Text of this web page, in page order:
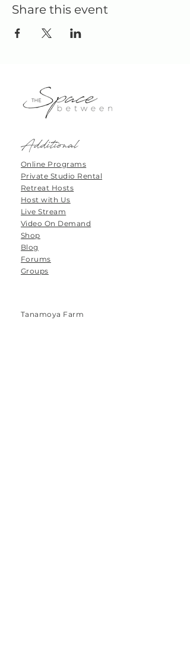
Share this event
Additional
Online Programs
Private Studio Rental
Retreat Hosts
Host with Us
Live Stream
Video On Demand
Shop
Blog
Forums
Groups
Tanamoya Farm